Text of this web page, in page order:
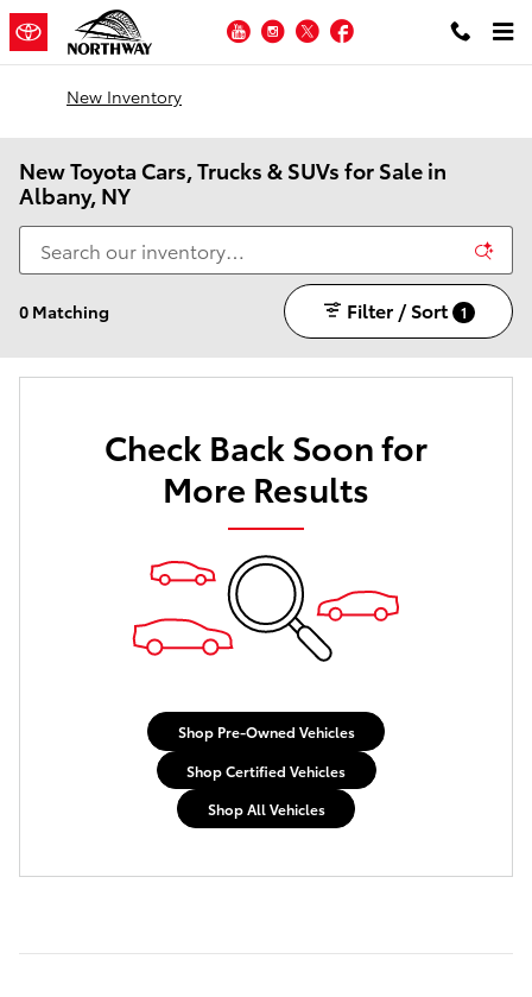
Skip to main content
YouTubeInstagram
Twitter
New Inventory
New Toyota Cars, Trucks & SUVs for Sale in
Albany, NY
0 Matching Filter / Sort 1
Check Back Soon for
More Results
Shop Pre-Owned Vehicles
Shop Certified Vehicles
Shop All Vehicles